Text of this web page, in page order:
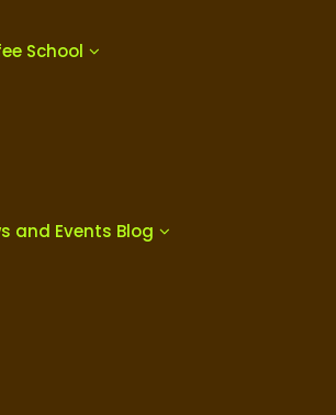
School
and Events Blog